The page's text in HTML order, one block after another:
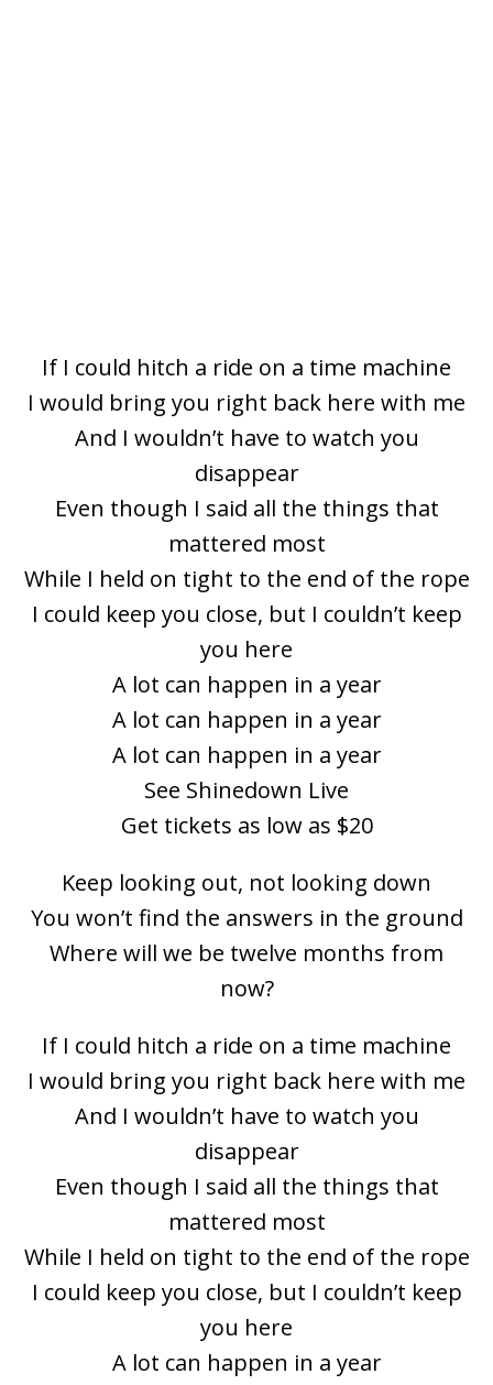
If I could hitch a ride on a timе machine
I would bring you right back here with me
And I wouldn’t have to watch you
disappear
Even though I said all the things that
mattered most
While I held on tight to the end of the rope
I could keep you close, but I couldn’t keep
you here
A lot can happen in a year
A lot can happen in a year
A lot can happen in a year
See Shinedown Live
Get tickets as low as $20
Keep looking out, not looking down
You won’t find the answers in the ground
Where will we be twelve months from
now?
If I could hitch a ride on a time machine
I would bring you right back here with me
And I wouldn’t have to watch you
disappear
Even though I said all the things that
mattered most
While I held on tight to the end of the rope
I could keep you close, but I couldn’t keep
you here
A lot can happen in a year